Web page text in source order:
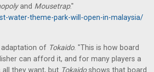
and Mousetrap."
water-theme-park-will-open-in-malaysia/
adaptation of Tokaido. "This is how board
can afford it, and for many players a
they want, but Tokaidoshows that board